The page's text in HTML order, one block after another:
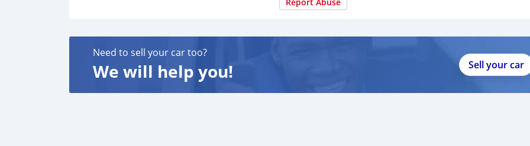
Need to sell your car too?
We will help you! Sell your car